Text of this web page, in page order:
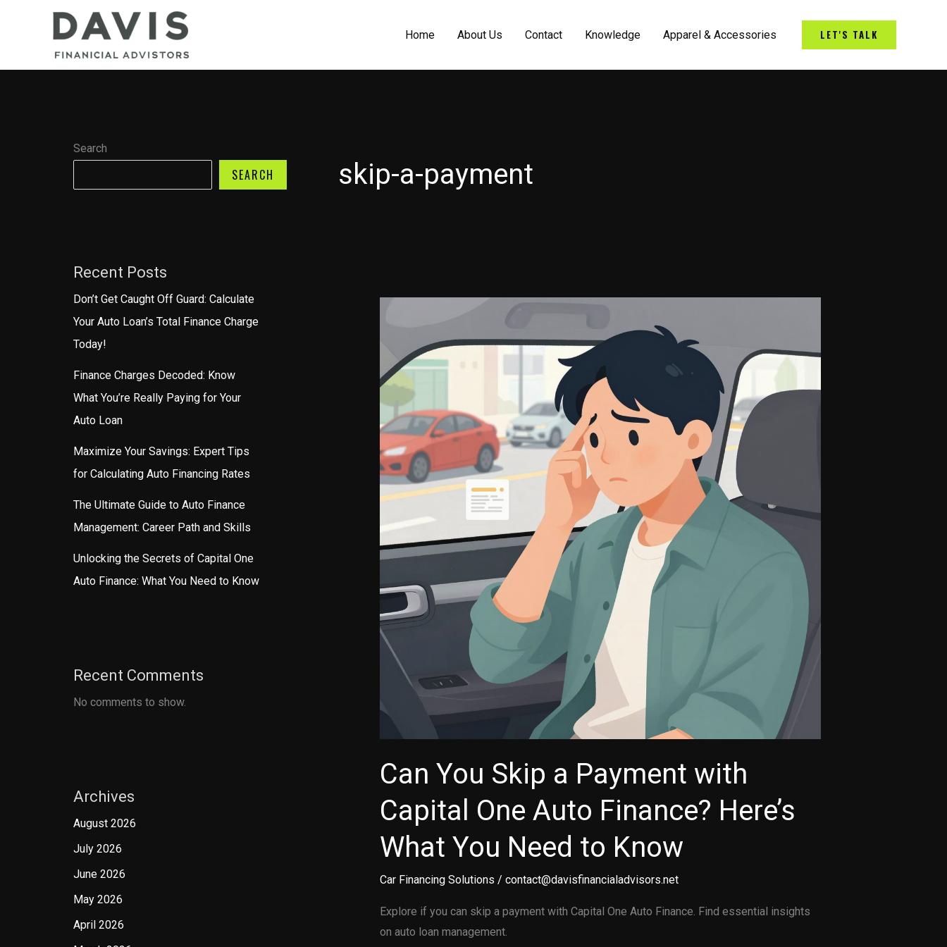
Home About Us Contact Knowledge Apparel & Accessories LET'S TALK
Search
SEARCH
Recent Posts
Don’t Get Caught Off Guard: Calculate
Your Auto Loan’s Total Finance Charge
Today!
Finance Charges Decoded: Know
What You’re Really Paying for Your
Auto Loan
Maximize Your Savings: Expert Tips
for Calculating Auto Financing Rates
The Ultimate Guide to Auto Finance
Management: Career Path and Skills
Unlocking the Secrets of Capital One
Auto Finance: What You Need to Know
Recent Comments
No comments to show.
Archives
August 2026
July 2026
June 2026
May 2026
April 2026
skip-a-payment
Can You Skip a Payment with
Capital One Auto Finance? Here’s
What You Need to Know
Car Financing Solutions / contact@davisfinancialadvisors.net
Explore if you can skip a payment with Capital One Auto Finance. Find essential insights
on auto loan management.